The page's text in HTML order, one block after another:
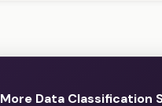
More Data Classification